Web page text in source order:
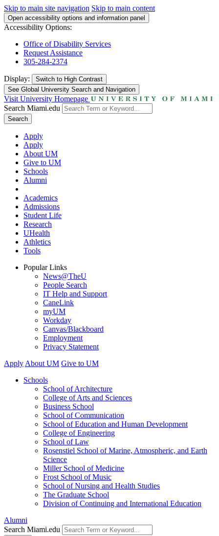
Skip to main site navigation Skip to main content
Open accessibility options and information panel
Accessibility Options:
Office of Disability Services
Request Assistance
305-284-2374
Display: Switch to High Contrast
See Global University Search and Navigation
Visit University Homepage
Search Miami.edu
Search
Apply
Apply
About UM
Give to UM
Schools
Alumni
Academics
Admissions
Student Life
Research
UHealth
Athletics
Tools
Popular Links
News@TheU
People Search
IT Help and Support
CaneLink
myUM
Workday
Canvas/Blackboard
Employment
Privacy Statement
Apply About UM Give to UM
Schools
School of Architecture
College of Arts and Sciences
Business School
School of Communication
School of Education and Human Development
College of Engineering
School of Law
Rosenstiel School of Marine, Atmospheric, and Earth
Science
Miller School of Medicine
Frost School of Music
School of Nursing and Health Studies
The Graduate School
Division of Continuing and International Education
Alumni
Search Miami.edu